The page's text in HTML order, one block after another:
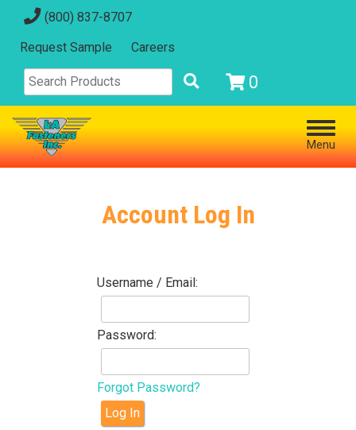
(800) 837-8707
Request Sample Careers
0
Menu
Account Log In
Username / Email:
Password:
Forgot Password?
Log In